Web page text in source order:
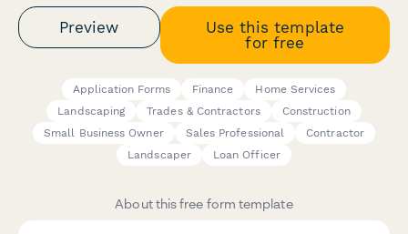
Preview
Use this template
for free
Application Forms Finance
Home Services
Landscaping
Trades & Contractors
Construction
Small Business Owner
Sales Professional
Contractor
Landscaper
Loan Officer
About this free form template